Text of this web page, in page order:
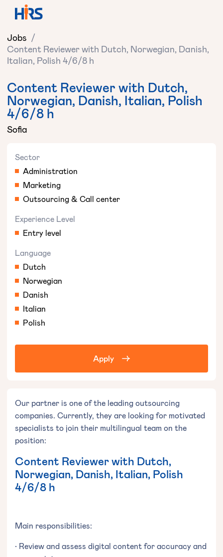
Jobs /
Content Reviewer with Dutch, Norwegian, Danish,
Italian, Polish 4/6/8 h
Content Reviewer with Dutch,
Norwegian, Danish, Italian, Polish
4/6/8 h
Sofia
Sector
Administration
Marketing
Outsourcing & Call center
Experience Level
Entry level
Language
Dutch
Norwegian
Danish
Italian
Polish
Apply
Our partner is one of the leading outsourcing
companies. Currently, they are looking for motivated
specialists to join their multilingual team on the
position:
Content Reviewer with Dutch,
Norwegian, Danish, Italian, Polish
4/6/8 h
Main responsibilities:
• Review and assess digital content for accuracy and